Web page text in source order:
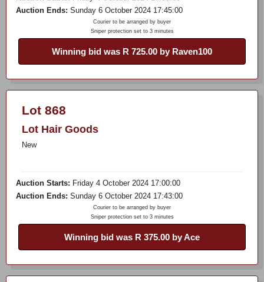
Auction Ends: Sunday 6 October 2024 17:45:00
Courier to be arranged by buyer
Sniper protection set to 3 minutes
Winning bid was R 725.00 by Raven100
Lot 868
Lot Hair Goods
New
Auction Starts: Friday 4 October 2024 17:00:00
Auction Ends: Sunday 6 October 2024 17:43:00
Courier to be arranged by buyer
Sniper protection set to 3 minutes
Winning bid was R 375.00 by Ace